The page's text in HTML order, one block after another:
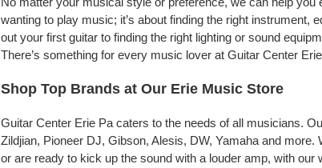
wanting to play music; it’s about finding the right
out your first guitar to finding the right lighting or sound
There’s something for every music lover at Guitar Center
Shop Top Brands at Our Erie Music Store
Guitar Center Erie Pa caters to the needs of all musicians.
Zildjian, Pioneer DJ, Gibson, Alesis, DW, Yamaha and
or are ready to kick up the sound with a louder amp, with